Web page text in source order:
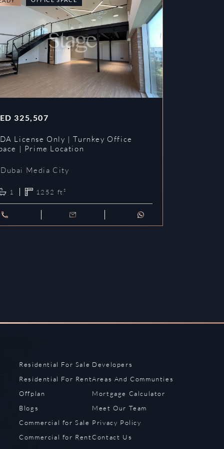
325,507
License Only | Turnkey Office
| Prime Location
Dubai Media City
1 1252 ft²
Residential For Sale
Residential For Rent
Offplan
Blogs
Commercial for Sale
Commercial for Rent
Developers
Areas And Communties
Mortgage Calculator
Meet Our Team
Privacy Policy
Contact Us